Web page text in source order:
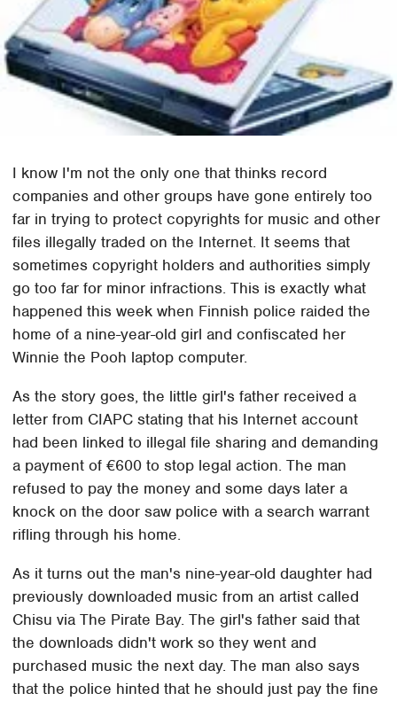
I know I'm not the only one that thinks record
companies and other groups have gone entirely too
far in trying to protect copyrights for music and other
files illegally traded on the Internet. It seems that
sometimes copyright holders and authorities simply
go too far for minor infractions. This is exactly what
happened this week when Finnish police raided the
home of a nine-year-old girl and confiscated her
Winnie the Pooh laptop computer.
As the story goes, the little girl's father received a
letter from CIAPC stating that his Internet account
had been linked to illegal file sharing and demanding
a payment of €600 to stop legal action. The man
refused to pay the money and some days later a
knock on the door saw police with a search warrant
rifling through his home.
As it turns out the man's nine-year-old daughter had
previously downloaded music from an artist called
Chisu via The Pirate Bay. The girl's father said that
the downloads didn't work so they went and
purchased music the next day. The man also says
that the police hinted that he should just pay the fine